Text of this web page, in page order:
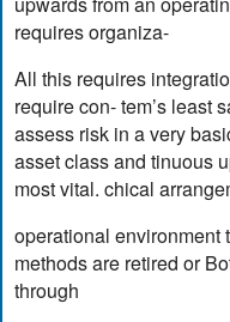
requires organiza-
All this requires
require con- tem’s least
assess risk in a very
asset class and tinuous
most vital. chical
operational environment
methods are retired or
through